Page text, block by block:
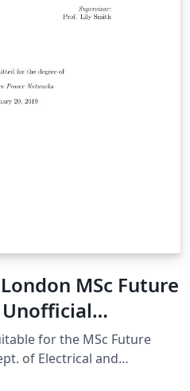
MSc Future
for the MSc Future
of Electrical and